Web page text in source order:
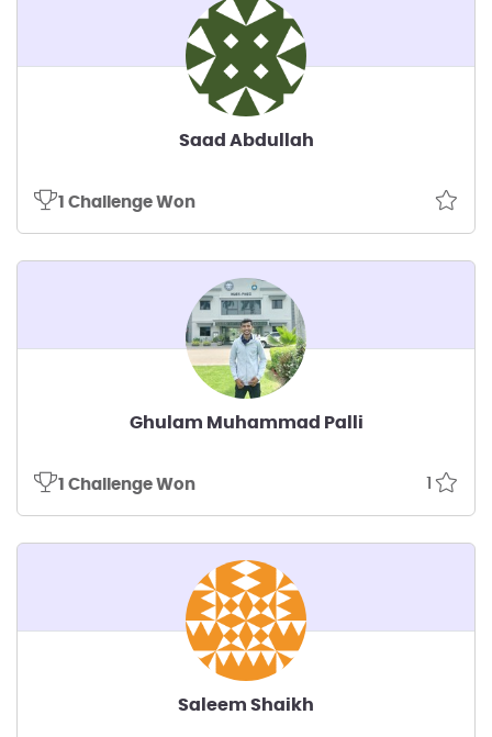
Saad Abdullah
1 Challenge Won
Ghulam Muhammad Palli
1 Challenge Won 1
Saleem Shaikh